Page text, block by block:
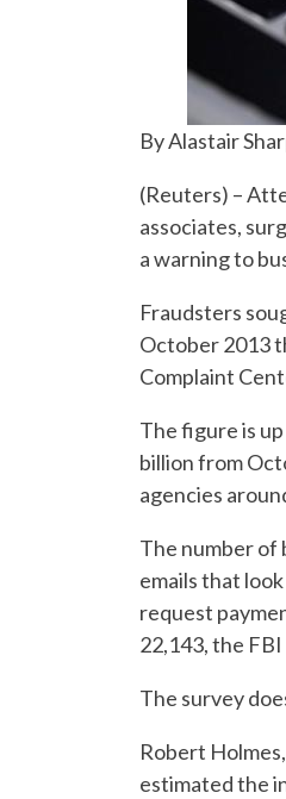
By Alastair
(Reuters) –
associates,
a warning to
Fraudsters
October 2013
Complaint
The figure is
billion from
agencies
The number of
emails that
request
22,143, the FBI
The survey
Robert
estimated the